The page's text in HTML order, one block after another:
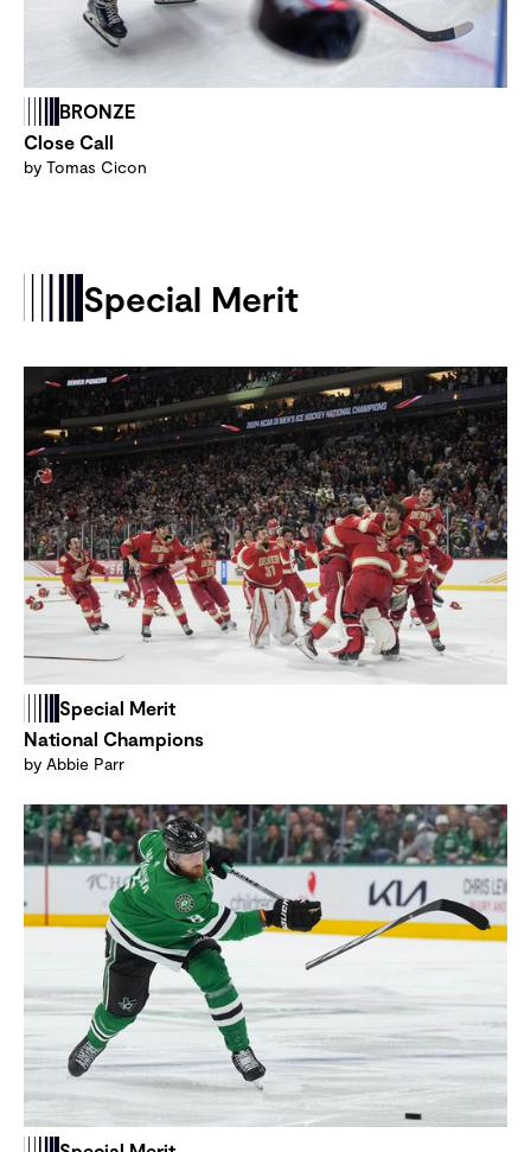
BRONZE
Close Call
by Tomas Cicon
Special Merit
Special Merit
National Champions
by Abbie Parr